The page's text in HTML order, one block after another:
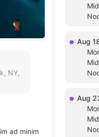
NY,
ad minim
Aug
Aug